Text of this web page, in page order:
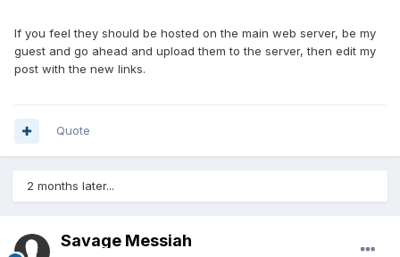
If you feel they should be hosted on the main web server, be my
guest and go ahead and upload them to the server, then edit my
post with the new links.
Quote
2 months later...
Savage Messiah